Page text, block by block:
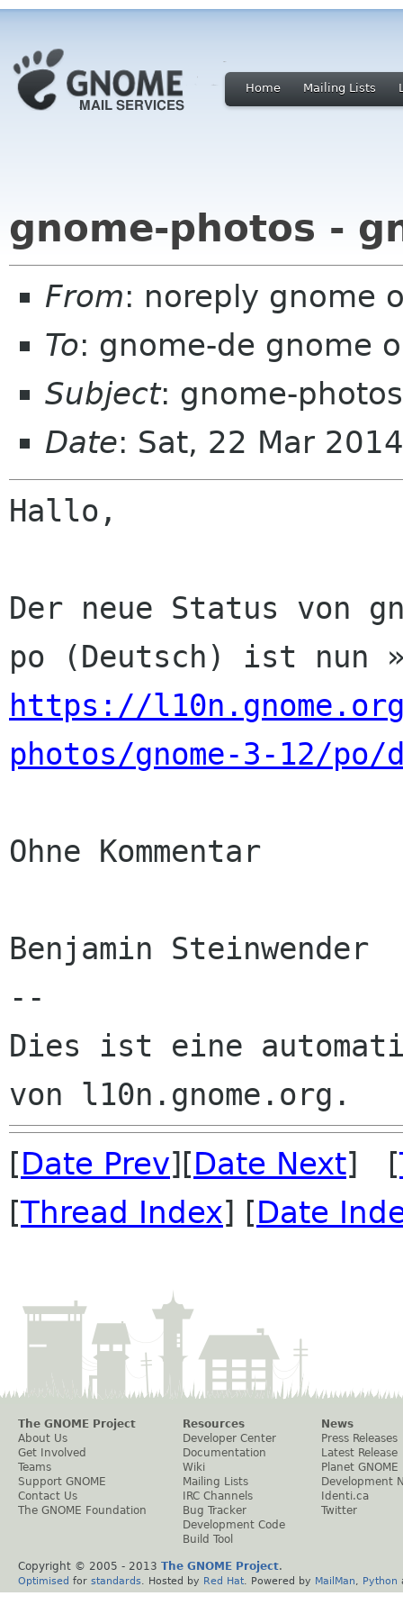
Home Mailing Lists
gnome-photos -
From: noreply gnome
To: gnome-de gnome
Subject: gnome-
Date: Sat, 22 Mar
Hallo,
Der neue Status von
https://
photos/gnome-3-12/po/
Ohne Kommentar
Benjamin Steinwender
--
Dies ist eine
[Date Prev][Date Next] [
[Thread Index] [Date
The GNOME Project
About Us
Get Involved
Teams
Support GNOME
Contact Us
The GNOME Foundation
Resources
Developer Center
Documentation
Wiki
Mailing Lists
IRC Channels
Bug Tracker
Development Code
Build Tool
News
Press Releases
Latest Release
Planet GNOME
Development
Identi.ca
Twitter
Copyright © 2005 - 2013 The GNOME Project.
Optimised for standards . Hosted by Red Hat . Powered by MailMan Python